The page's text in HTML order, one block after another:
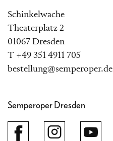
Schinkelwache
Theaterplatz 2
01067 Dresden
T +49 351 4911 705
bestellung@semperoper.de
Semperoper Dresden